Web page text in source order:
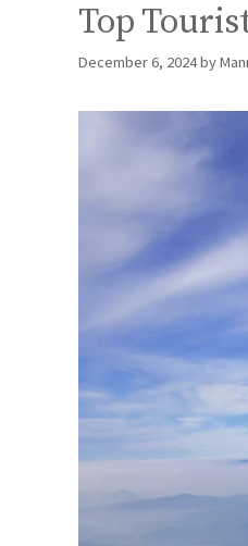
Top
December 6, 2024by